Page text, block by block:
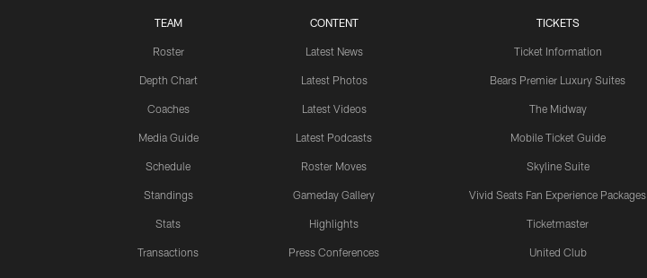
TEAM
Roster
Depth Chart
Coaches
Media Guide
Schedule
Standings
Stats
Transactions
CONTENT
Latest News
Latest Photos
Latest Videos
Latest Podcasts
Roster Moves
Gameday Gallery
Highlights
Press Conferences
TICKETS
Ticket Information
Bears Premier Luxury Suites
The Midway
Mobile Ticket Guide
Skyline Suite
Vivid Seats Fan Experience Packages
Ticketmaster
United Club